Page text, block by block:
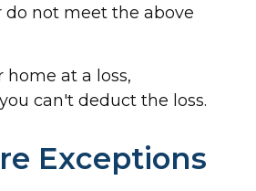
do not meet the above
home at a loss,
can't deduct the loss.
Exceptions